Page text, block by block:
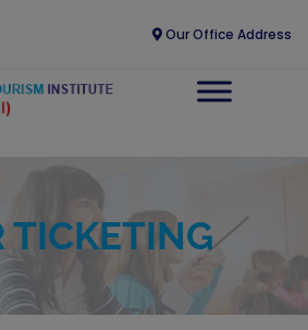
Our Office Address
TICKETING